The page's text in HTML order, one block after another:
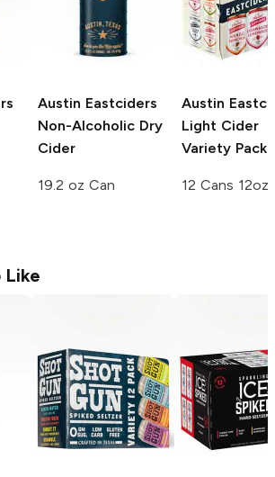
Austin Eastciders
Non-Alcoholic Dry
Cider
19.2 oz Can
Austin
Light Cider
Variety Pack
12 Cans 12oz
Like